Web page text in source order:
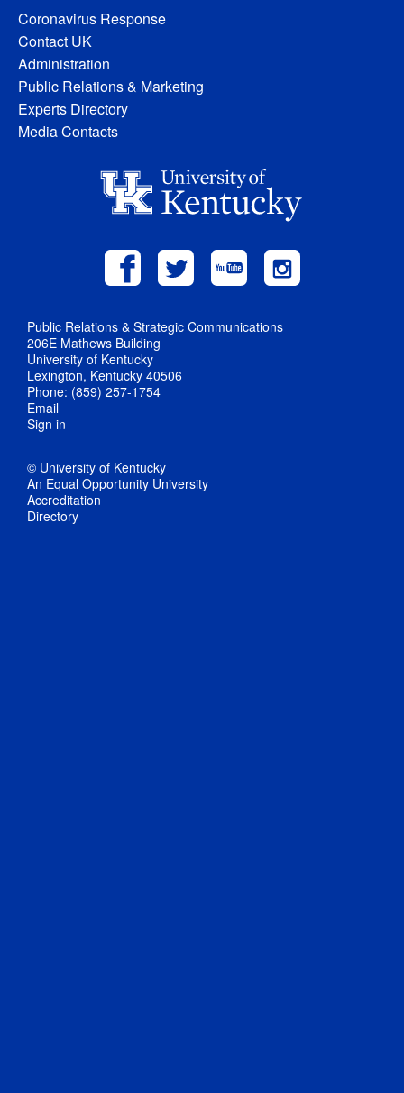
Coronavirus Response
Contact UK
Administration
Public Relations & Marketing
Experts Directory
Media Contacts
Public Relations & Strategic Communications
206E Mathews Building
University of Kentucky
Lexington, Kentucky 40506
Phone: (859) 257-1754
Email
Sign in
© University of Kentucky
An Equal Opportunity University
Accreditation
Directory